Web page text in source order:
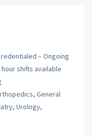
– Ongoing
shifts available
General
Urology,